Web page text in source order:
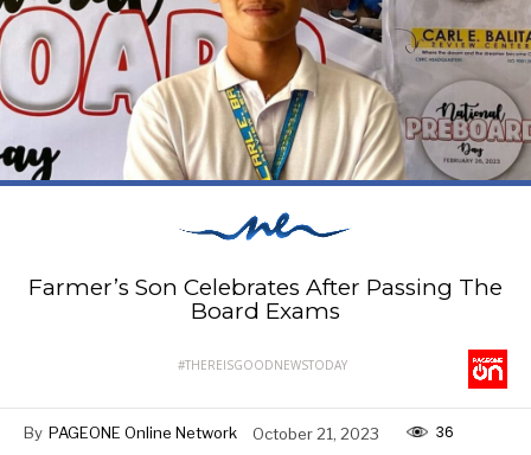
Farmer’s Son Celebrates After Passing The
Board Exams
#THEREISGOODNEWSTODAY
By PAGEONE Online Network October 21, 2023 36